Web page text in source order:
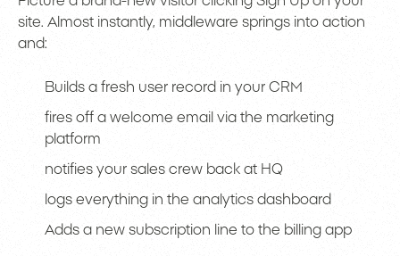
site. Almost instantly, middleware springs into action
and:
Builds a fresh user record in your CRM
fires off a welcome email via the marketing
platform
notifies your sales crew back at HQ
logs everything in the analytics dashboard
Adds a new subscription line to the billing app